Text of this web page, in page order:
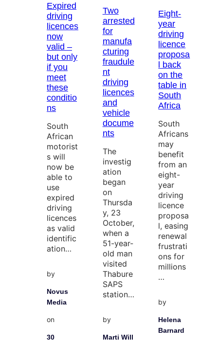
Expired
driving
licences
now
valid –
but only
if you
meet
these
conditio
ns
South
African
motorist
s will
now be
able to
use
expired
driving
licences
as valid
identific
ation…
by
Novus
Media
on
30
Two
arrested
for
manufa
cturing
fraudule
nt
driving
licences
and
vehicle
docume
nts
The
investig
ation
began
on
Thursda
y, 23
October,
when a
51-year-
old man
visited
Thabure
SAPS
station…
by
Marti Will
Eight-
year
driving
licence
proposa
l back
on the
table in
South
Africa
South
Africans
may
benefit
from an
eight-
year
driving
licence
proposa
l, easing
renewal
frustrati
ons for
millions
…
by
Helena
Barnard